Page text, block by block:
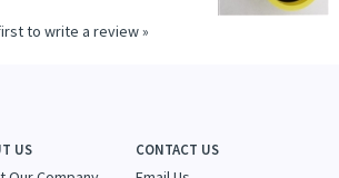
to write a review »
US CONTACT US